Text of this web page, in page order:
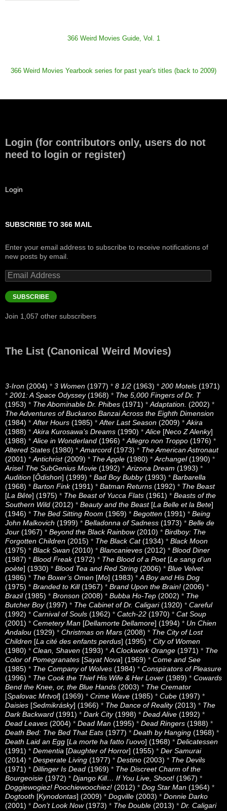
366 Weird Movies Guide, Vol. 1
366 Weird Movies Yearbook series for past year's titles (back to 2009)
Login (for contributors only, users do not
need to login or register)
Login
SUBSCRIBE TO 366 MAIL
Enter your email address to subscribe to receive notifications of
new posts by email.
Email
Address
SUBSCRIBE
Join 1,057 other subscribers
The List (Canonical Weird Movies)
3-Iron (2004) * 3 Women (1977) * 8 1/2 (1963) * 200 Motels (1971)
* 2001: A Space Odyssey(1968) * The 5,000 Fingers of Dr. T
(1953) * The Abominable Dr. Phibes (1971) * Adaptation. (2002) *
The Adventures of Buckaroo Banzai Across the Eighth Dimension
(1984) * After Hours (1985) * After Last Season (2009) * Akira
(1988) * Akira Kurosawa’s Dreams (1990) * Alice [Neco Z Alenky]
(1988) * Alice in Wonderland (1966) * Allegro non Troppo (1976) *
Altered States (1980) * Amarcord (1973) * The American Astronaut
(2001) * Antichrist(2009) * The Apple (1980) * Archangel(1990) *
Arise! The SubGenius Movie (1992) * Arizona Dream (1993) *
Audition [Ôdishon] (1999) * Bad Boy Bubby(1993) * Barbarella
(1968) * Barton Fink(1991) * Batman Returns (1992) * The Beast
[La Bête] (1975) * The Beast of Yucca Flats (1961) * Beasts of the
Southern Wild (2012) * Beauty and the Beast[La Belle et la Bete]
(1946) * The Bed Sitting Room (1969) * Begotten (1991) * Being
John Malkovich (1999) * Belladonna of Sadness (1973) * Belle de
Jour (1967) * Beyond the Black Rainbow(2010) * Birdboy: The
Forgotten Children (2015) * The Black Cat(1934) * Black Moon
(1975) * Black Swan (2010) * Blancanieves (2012) * Blood Diner
(1987) * Blood Freak(1972) * The Blood of a Poet[Le sang d’un
poète] (1930) * Blood Tea and Red String (2006) * Blue Velvet
(1986) * The Boxer’s Omen [Mo] (1983) * A Boy and His Dog
(1975) * Branded to Kill(1967) * Brand Upon the Brain! (2006) *
Brazil(1985) * Bronson (2008) * Bubba Ho-Tep (2002) * The
Butcher Boy(1997) * The Cabinet of Dr. Caligari(1920) * Careful
(1992) * Carnival of Souls (1962) * Catch-22 (1970) * Cat Soup
(2001) * Cemetery Man [Dellamorte Dellamore] (1994) * Un Chien
Andalou (1929) * Christmas on Mars (2008) * The City of Lost
Children [La cité des enfants perdus] (1995) * City of Women
(1980) * Clean, Shaven (1993) * A Clockwork Orange (1971) * The
Color of Pomegranates [Sayat Nova] (1969) * Come and See
(1985) * The Company of Wolves (1984) * Conspirators of Pleasure
(1996) * The Cook the Thief His Wife & Her Lover (1989) * Cowards
Bend the Knee, or, the Blue Hands (2003) * The Cremator
[Spalovac Mrtvol] (1969) * Crime Wave (1985) * Cube (1997) *
Daisies [Sedmikrásky] (1966) * The Dance of Reality(2013) * The
Dark Backward (1991) * Dark City(1998) * Dead Alive (1992) *
Dead Leaves (2004) * Dead Man (1995) * Dead Ringers (1988) *
Death Bed: The Bed That Eats (1977) * Death by Hanging (1968) *
Death Laid an Egg [La morte ha fatto l’uovo] (1968) * Delicatessen
(1991) * Dementia [Daughter of Horror] (1955) * Der Samurai
(2014) * Desperate Living (1977) * Destino (2003) * The Devils
(1971) * Dillinger Is Dead (1969) * The Discreet Charm of the
Bourgeoisie (1972) * Django Kill… If You Live, Shoot! (1967) *
Doggiewogiez! Poochiewoochiez! (2012) * Dog Star Man (1964) *
Dogtooth [Kynodontas] (2009) * Dogville (2003) * Donnie Darko
(2001) * Don’t Look Now(1973) * The Double (2013) * Dr. Caligari